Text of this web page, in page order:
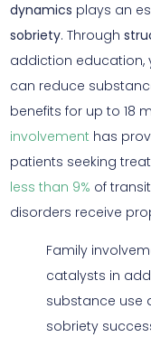
dynamics plays an
sobriety. Through
addiction education,
can reduce
benefits for up to 18
involvement has
patients seeking
less than 9% of
disorders receive
Family
catalysts in
substance use
sobriety